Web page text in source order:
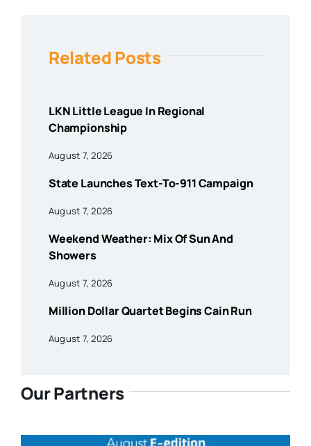
Related Posts
LKN Little League In Regional
Championship
August 7, 2026
State Launches Text-To-911 Campaign
August 7, 2026
Weekend Weather: Mix Of Sun And
Showers
August 7, 2026
Million Dollar Quartet Begins Cain Run
August 7, 2026
Our Partners